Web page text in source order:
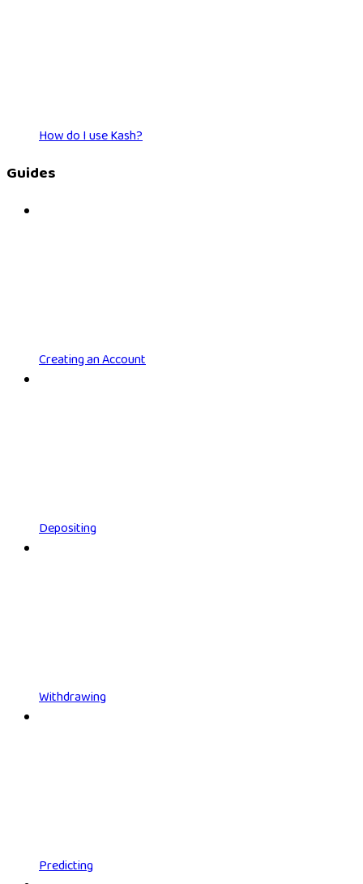
How do I use Kash?
Guides
Creating an Account
Depositing
Withdrawing
Predicting